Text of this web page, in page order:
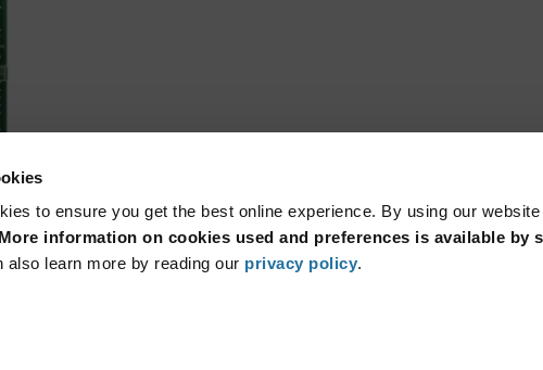
to ensure you get the best online experience. By using our
More information on cookies used and preferences is available by
also learn more by reading our privacy policy.